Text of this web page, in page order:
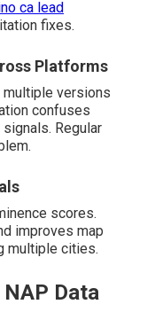
ca lead
fixes.
Platforms
multiple versions
confuses
Regular
scores.
improves map
multiple cities.
Data